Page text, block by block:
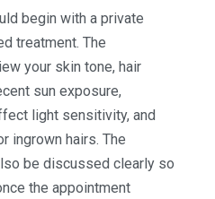
begin with a private
treatment. The
your skin tone, hair
sun exposure,
light sensitivity, and
ingrown hairs. The
be discussed clearly so
the appointment